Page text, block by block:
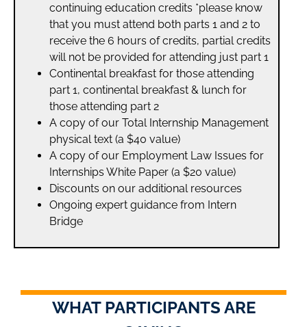
continuing education credits *please know
that you must attend both parts 1 and 2 to
receive the 6 hours of credits, partial credits
will not be provided for attending just part 1
Continental breakfast for those attending
part 1, continental breakfast & lunch for
those attending part 2
A copy of our Total Internship Management
physical text (a $40 value)
A copy of our Employment Law Issues for
Internships White Paper (a $20 value)
Discounts on our additional resources
Ongoing expert guidance from Intern
Bridge
WHAT PARTICIPANTS ARE